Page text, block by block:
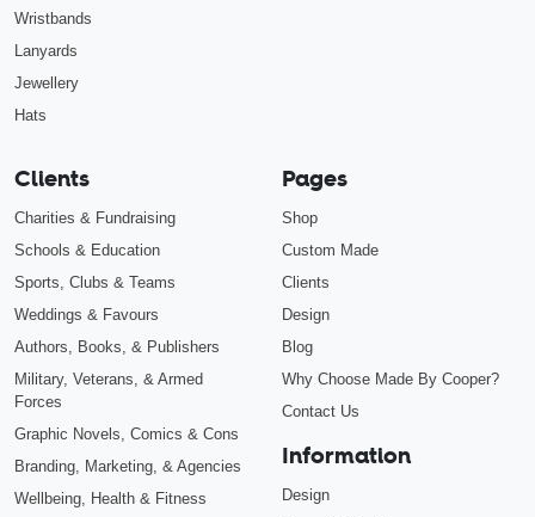
Wristbands
Lanyards
Jewellery
Hats
Clients
Charities & Fundraising
Schools & Education
Sports, Clubs & Teams
Weddings & Favours
Authors, Books, & Publishers
Military, Veterans, & Armed
Forces
Graphic Novels, Comics & Cons
Branding, Marketing, & Agencies
Wellbeing, Health & Fitness
Pages
Shop
Custom Made
Clients
Design
Blog
Why Choose Made By Cooper?
Contact Us
Information
Design